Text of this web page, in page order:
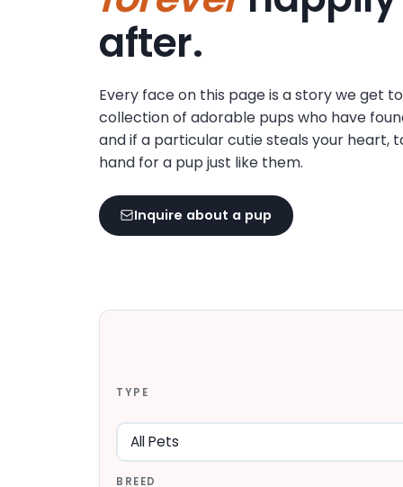
after.
Every face on this page is a story we get
collection of adorable pups who have
and if a particular cutie steals your heart,
hand for a pup just like them.
Inquire about a pup
TYPE
BREED